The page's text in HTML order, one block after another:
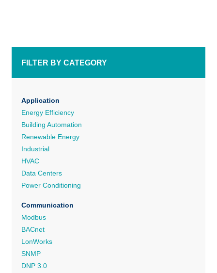
FILTER BY CATEGORY
Application
Energy Efficiency
Building Automation
Renewable Energy
Industrial
HVAC
Data Centers
Power Conditioning
Communication
Modbus
BACnet
LonWorks
SNMP
DNP 3.0